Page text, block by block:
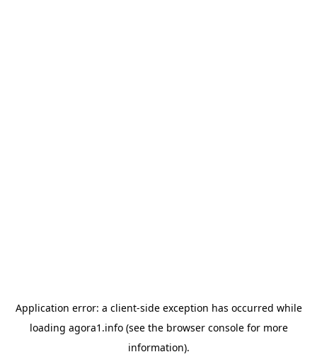
Application error: a client-side exception has occurred while
loading agora1.info(see the browser consolefor more
information).